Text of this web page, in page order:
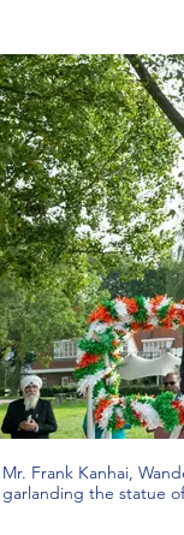
Mr. Frank Kanhai,
garlanding the statue